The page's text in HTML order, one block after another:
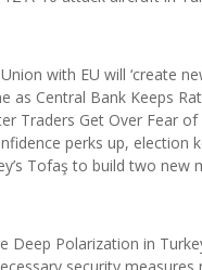
with EU will ‘create
as Central Bank Keeps
Traders Get Over Fear
perks up, election
Tofaş to build two
Deep Polarization in